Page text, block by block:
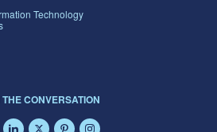
Technology
CONVERSATION